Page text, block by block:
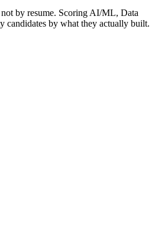
by resume. Scoring AI/ML, Data
candidates by what they actually built.